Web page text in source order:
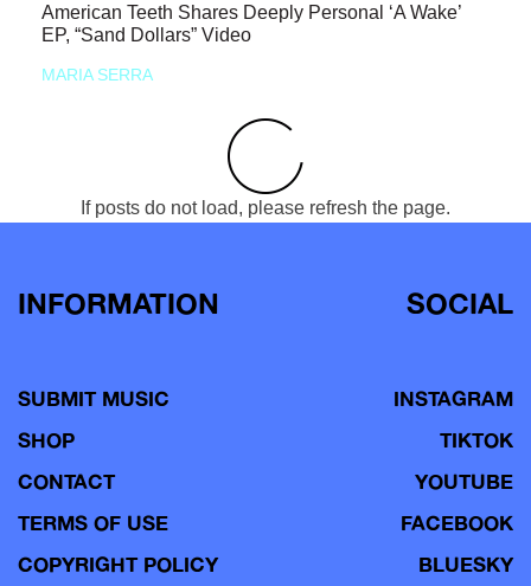
American Teeth Shares Deeply Personal ‘A Wake’
EP, “Sand Dollars” Video
MARIA SERRA
If posts do not load, please refresh the page.
INFORMATION
SUBMIT MUSIC
SHOP
CONTACT
TERMS OF USE
COPYRIGHT POLICY
SOCIAL
INSTAGRAM
TIKTOK
YOUTUBE
FACEBOOK
BLUESKY